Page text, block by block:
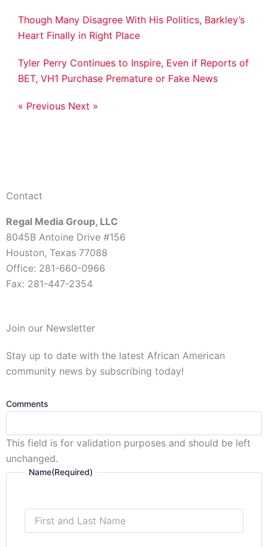
Though Many Disagree With His Politics, Barkley’s
Heart Finally in Right Place
Tyler Perry Continues to Inspire, Even if Reports of
BET, VH1 Purchase Premature or Fake News
« Previous Next »
Contact
Regal Media Group, LLC
8045B Antoine Drive #156
Houston, Texas 77088
Office: 281-660-0966
Fax: 281-447-2354
Join our Newsletter
Stay up to date with the latest African American
community news by subscribing today!
Comments
This field is for validation purposes and should be left
unchanged.
Name(Required)
First
Name